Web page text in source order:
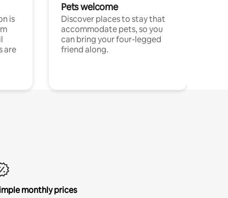
is
are
Pets welcome
Discover places to stay that
accommodate pets, so you
can bring your four-legged
friend along.
monthly prices